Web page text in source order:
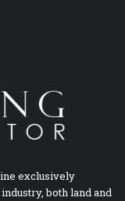
exclusively
both land and